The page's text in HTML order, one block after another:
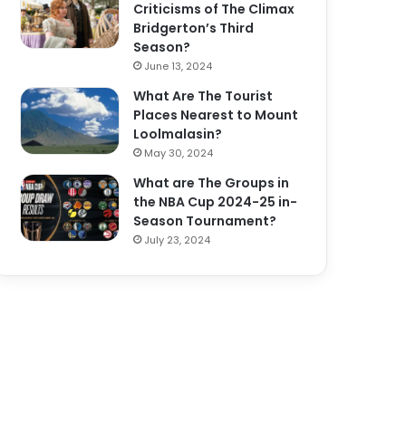
Criticisms of The Climax
Bridgerton’s Third
Season?
June 13, 2024
What Are The Tourist
Places Nearest to Mount
Loolmalasin?
May 30, 2024
What are The Groups in
the NBA Cup 2024-25 in-
Season Tournament?
July 23, 2024